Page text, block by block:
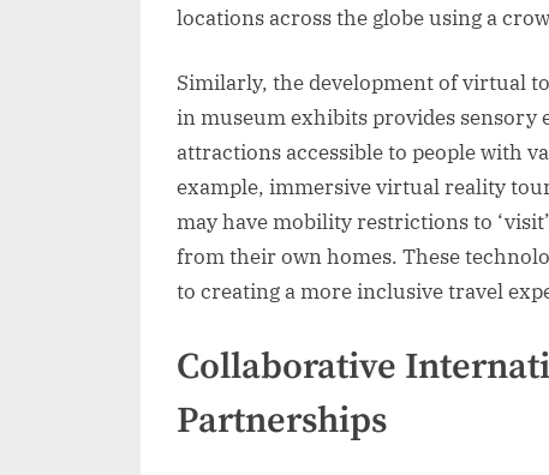
locations across the globe using a
Similarly, the development of virtual
in museum exhibits provides sensory
attractions accessible to people with
example, immersive virtual reality
may have mobility restrictions to
from their own homes. These
to creating a more inclusive travel
Collaborative
Partnerships